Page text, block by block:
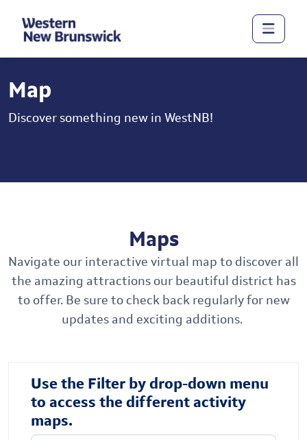
Map
Discover something new in WestNB!
Maps
Navigate our interactive virtual map to discover all
the amazing attractions our beautiful district has
to offer. Be sure to check back regularly for new
updates and exciting additions.
Use the Filter by drop-down menu
to access the different activity
maps.